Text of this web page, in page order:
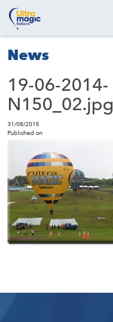
News
19-06-2014-
N150_02.jpg
31/08/2015
Published on